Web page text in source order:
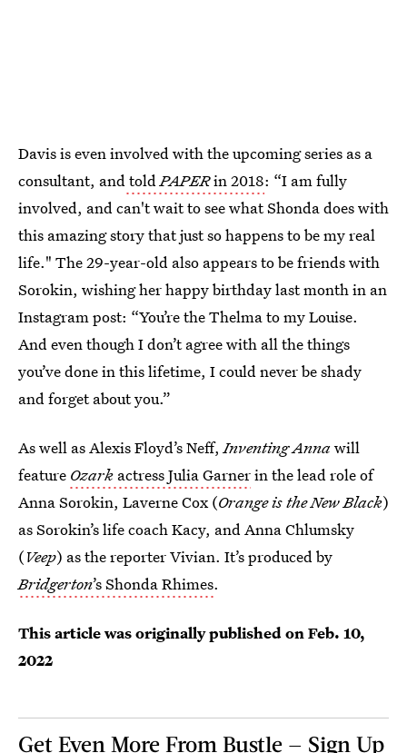
Davis is even involved with the upcoming series as a
consultant, andtoldPAPERin 2018: “I am fully
involved, and can't wait to see what Shonda does with
this amazing story that just so happens to be my real
life." The 29-year-old also appears to be friends with
Sorokin, wishing her happy birthday last month in an
Instagram post: “You’re the Thelma to my Louise.
And even though I don’t agree with all the things
you’ve done in this lifetime, I could never be shady
and forget about you.”
As well as Alexis Floyd’s Neff,Inventing Annawill
feature Ozark actress Julia Garnerin the lead role of
Anna Sorokin, Laverne Cox (Orange is the New Black)
as Sorokin’s life coach Kacy, and Anna Chlumsky
(Veep) as the reporter Vivian. It’s produced by
Bridgerton’s Shonda Rhimes.
This article was originally published onFeb. 10,
2022
Get Even More From Bustle — Sign Up